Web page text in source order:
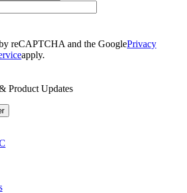
reCAPTCHA and the GooglePrivacy
apply.
Product Updates